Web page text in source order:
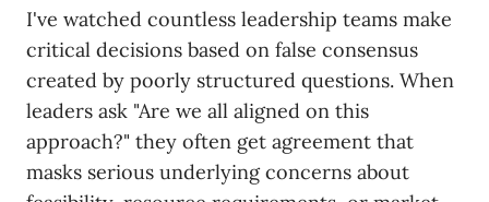
I've watched countless leadership teams make
critical decisions based on false consensus
created by poorly structured questions. When
leaders ask "Are we all aligned on this
approach?" they often get agreement that
masks serious underlying concerns about